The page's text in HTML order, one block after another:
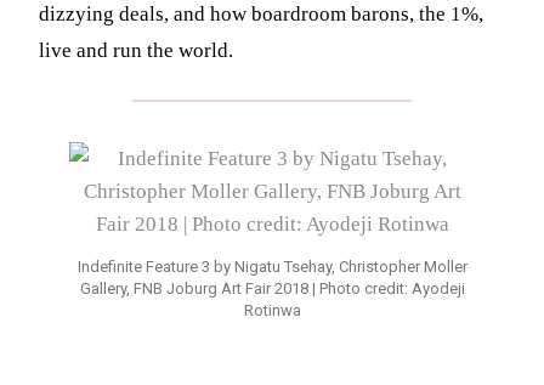
dizzying deals, and how boardroom barons, the 1%,
live and run the world.
Indefinite Feature 3 by Nigatu Tsehay, Christopher Moller
Gallery, FNB Joburg Art Fair 2018 | Photo credit: Ayodeji
Rotinwa